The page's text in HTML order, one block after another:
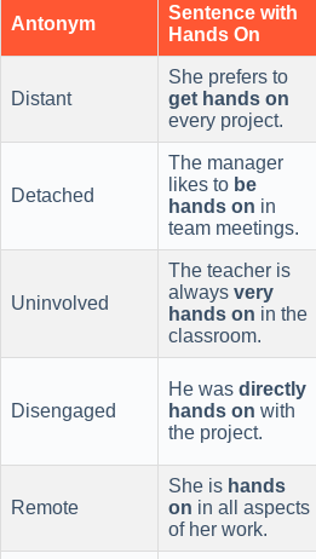
Antonym
Sentence with
Hands On
Distant
She prefers to
get hands on
every project.
Detached
The manager
likes to be
hands on in
team meetings.
Uninvolved
The teacher is
always very
hands on in the
classroom.
Disengaged
He was directly
hands on with
the project.
Remote
She is hands
on in all aspects
of her work.